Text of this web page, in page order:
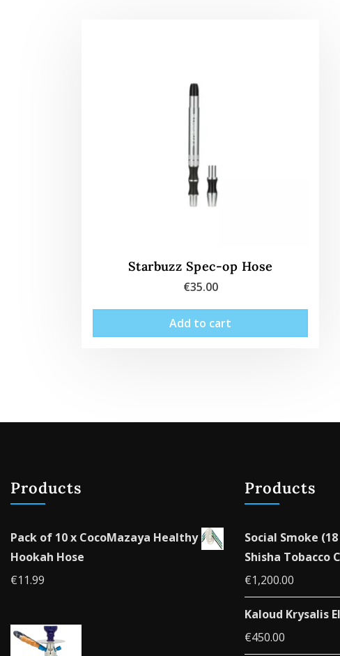
Starbuzz Spec-op Hose
€35.00
Add to cart
Products
Pack of 10 x CocoMazaya Healthy
Hookah Hose
€11.99
Products
Social Smoke
Shisha Tobacco
€1,200.00
Kaloud Krysalis
€450.00